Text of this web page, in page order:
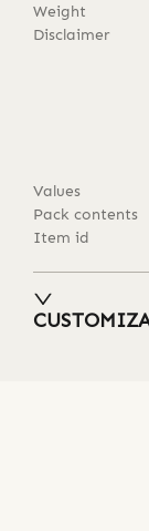
Weight
Disclaimer
Values
Pack contents
Item id